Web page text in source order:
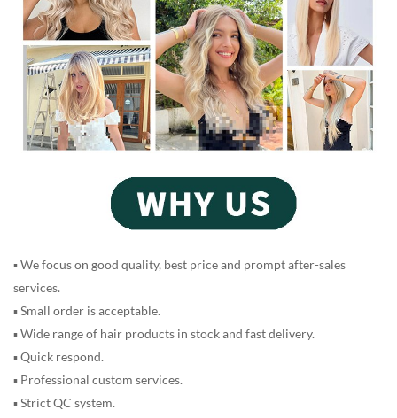
▪ We focus on good quality, best price and prompt after-sales
services.
▪ Small order is acceptable.
▪ Wide range of hair products in stock and fast delivery.
▪ Quick respond.
▪ Professional custom services.
▪ Strict QC system.